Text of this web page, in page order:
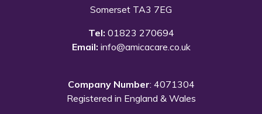
Somerset TA3 7EG
Tel: 01823 270694
Email: info@amicacare.co.uk
Company Number: 4071304
Registered in England & Wales